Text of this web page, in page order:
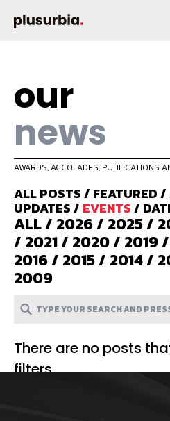
our
news
AWARDS, ACCOLADES, PUBLICATIONS
ALL POSTS/ FEATURED/
UPDATES/ EVENTS/
ALL/ 2026/ 2025/
/ 2021/ 2020/ 2019/
2016/ 2015/ 2014/
2009
There are no posts
filters.